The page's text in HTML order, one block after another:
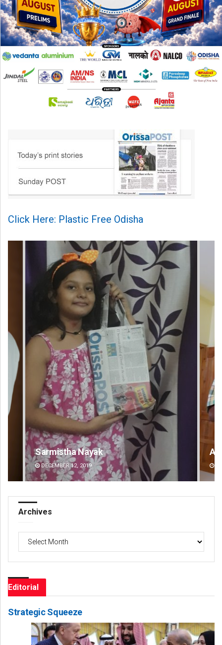
Click Here: Plastic Free Odisha
Anup Mahapatra
DECEMBER 12, 2019
Archives
Archives
Editorial
Strategic Squeeze